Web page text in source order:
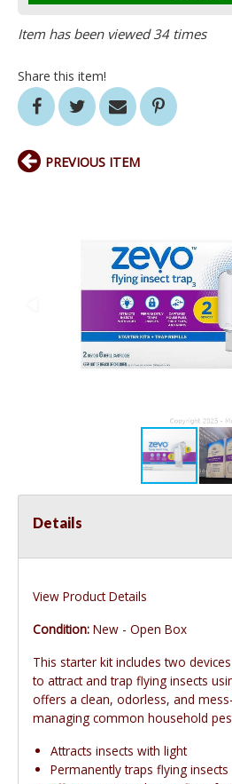
Item has been viewed 34 times
Share this item!
PREVIOUS ITEM
Details
View Product Details
Condition: New - Open Box
This starter kit includes two
to attract and trap flying insects
offers a clean, odorless, and
managing common household
Attracts insects with light
Permanently traps flying insects